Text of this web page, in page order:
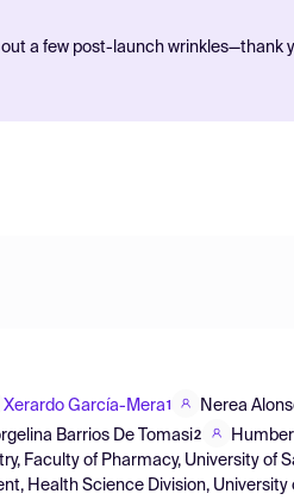
a few post-launch wrinkles—thank
Xerardo García-Mera1 Nerea
Barrios De Tomasi2
Faculty of Pharmacy, University of
Health Science Division, University